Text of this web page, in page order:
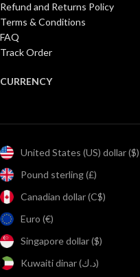
Refund and Returns Policy
Terms & Conditions
FAQ
Track Order
CURRENCY
United States (US) dollar ($)
Pound sterling (£)
Canadian dollar (C$)
Euro (€)
Singapore dollar ($)
Kuwaiti dinar (د.ك)